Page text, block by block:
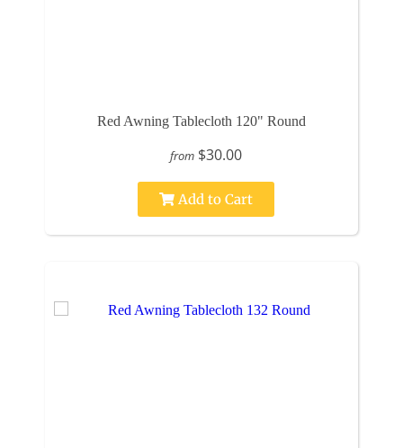
Red Awning Tablecloth 120" Round
from $30.00
Add to Cart